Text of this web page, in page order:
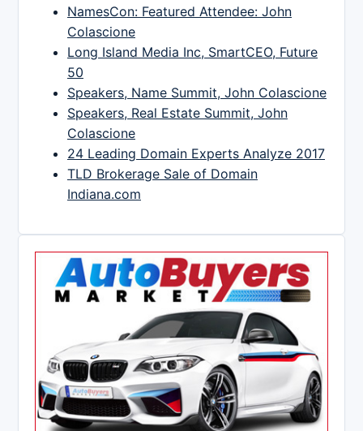
NamesCon: Featured Attendee: John
Colascione
Long Island Media Inc, SmartCEO, Future
50
Speakers, Name Summit, John Colascione
Speakers, Real Estate Summit, John
Colascione
24 Leading Domain Experts Analyze 2017
TLD Brokerage Sale of Domain
Indiana.com